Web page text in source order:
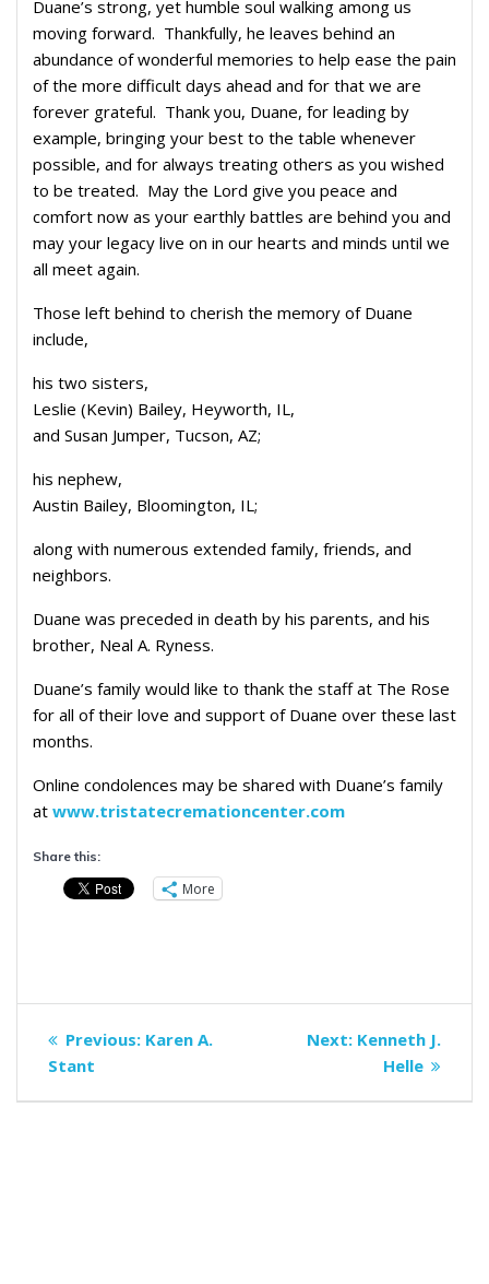
Duane’s strong, yet humble soul walking among us
moving forward. Thankfully, he leaves behind an
abundance of wonderful memories to help ease the pain
of the more difficult days ahead and for that we are
forever grateful. Thank you, Duane, for leading by
example, bringing your best to the table whenever
possible, and for always treating others as you wished
to be treated. May the Lord give you peace and
comfort now as your earthly battles are behind you and
may your legacy live on in our hearts and minds until we
all meet again.
Those left behind to cherish the memory of Duane
include,
his two sisters,
Leslie (Kevin) Bailey, Heyworth, IL,
and Susan Jumper, Tucson, AZ;
his nephew,
Austin Bailey, Bloomington, IL;
along with numerous extended family, friends, and
neighbors.
Duane was preceded in death by his parents, and his
brother, Neal A. Ryness.
Duane’s family would like to thank the staff at The Rose
for all of their love and support of Duane over these last
months.
Online condolences may be shared with Duane’s family
at www.tristatecremationcenter.com
Share this:
More
Post
navigation
Previous: Previous
Karen A.
Stant
Next: Next
post:
Kenneth J.
Helle